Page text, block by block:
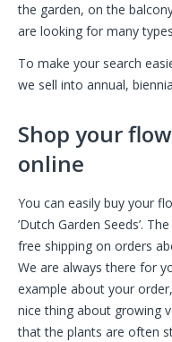
the garden, on the
are looking for many
To make your search
we sell into annual,
Shop your
online
You can easily buy your
’Dutch Garden Seeds’.
free shipping on orders
We are always there for
example about your
nice thing about growing
that the plants are often